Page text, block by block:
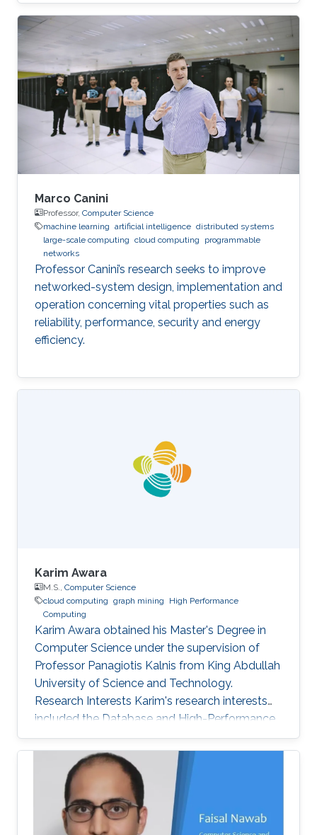
Marco Canini
Professor, Computer Science
machine learning artificial intelligence distributed systems
large-scale computing cloud computing
programmable
networks
Professor Canini’s research seeks to improve
networked-system design, implementation and
operation concerning vital properties such as
reliability, performance, security and energy
efficiency.
Karim Awara
M.S., Computer Science
cloud computing graph mining
High Performance
Computing
Karim Awara obtained his Master's Degree in
Computer Science under the supervision of
Professor Panagiotis Kalnis from King Abdullah
University of Science and Technology.
Research Interests Karim's research interests
included the Database and High-Performance
Computing field. Awards and Distinctions
Awarded, internationally, as one of the best 5
teams in SIGMOD 2010 contest for developing
high multi-query optimization techniques. And
presented the work at SIGMOD conference,
June 2010 in Indianapolis, IN, USA. Rewarded as